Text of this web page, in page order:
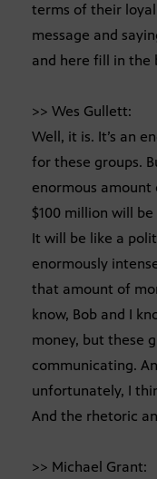
terms of their
message and
and here fill in the
>> Wes Gullett:
Well, it is. It’s an
for these groups.
enormous amount
$100 million will
It will be like a
enormously
that amount of
know, Bob and I
money, but these
communicating.
unfortunately, I
And the rhetoric
>> Michael Grant: